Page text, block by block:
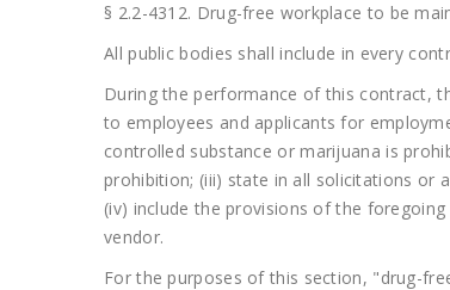
§ 2.2-4312. Drug-free workplace to be
All public bodies shall include in every
During the performance of this contract,
to employees and applicants for
controlled substance or marijuana is
prohibition; (iii) state in all solicitations or
(iv) include the provisions of the
vendor.
For the purposes of this section, "drug-